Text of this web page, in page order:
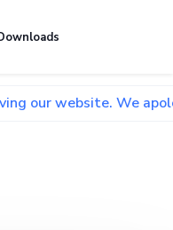
We apologize for